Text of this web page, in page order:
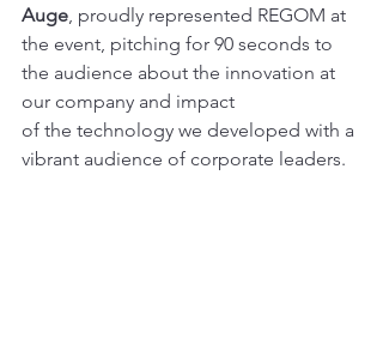
Auge, proudly represented REGOM at
the event, pitching for 90 seconds to
the audience about the innovation at
our company and impact
of the technology we developed with a
vibrant audience of corporate leaders.